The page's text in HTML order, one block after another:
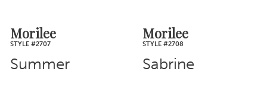
Morilee
STYLE #2707
Summer
Morilee
STYLE #2708
Sabrine